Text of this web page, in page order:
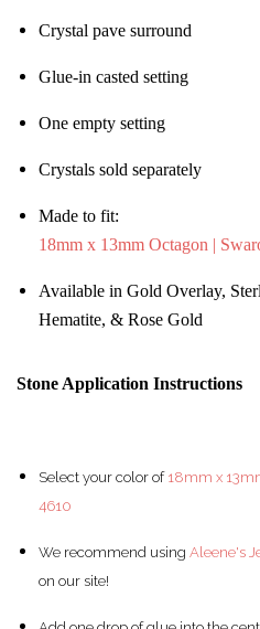
Crystal pave surround
Glue-in casted setting
One empty setting
Crystals sold separately
Made to fit:
18mm x 13mm Octagon |
Available in Gold Overlay,
Hematite, & Rose Gold
Stone Application Instructions
Select your color of 18mm x
4610
We recommend using Aleene's
on our site!